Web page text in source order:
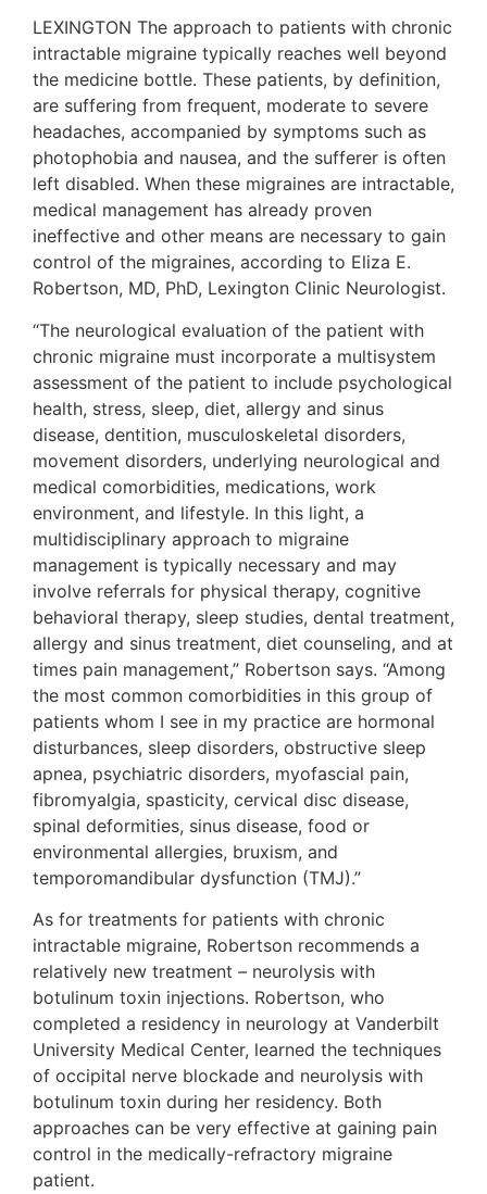
LEXINGTON The approach to patients with chronic
intractable migraine typically reaches well beyond
the medicine bottle. These patients, by definition,
are suffering from frequent, moderate to severe
headaches, accompanied by symptoms such as
photophobia and nausea, and the sufferer is often
left disabled. When these migraines are intractable,
medical management has already proven
ineffective and other means are necessary to gain
control of the migraines, according to Eliza E.
Robertson, MD, PhD, Lexington Clinic Neurologist.
“The neurological evaluation of the patient with
chronic migraine must incorporate a multisystem
assessment of the patient to include psychological
health, stress, sleep, diet, allergy and sinus
disease, dentition, musculoskeletal disorders,
movement disorders, underlying neurological and
medical comorbidities, medications, work
environment, and lifestyle. In this light, a
multidisciplinary approach to migraine
management is typically necessary and may
involve referrals for physical therapy, cognitive
behavioral therapy, sleep studies, dental treatment,
allergy and sinus treatment, diet counseling, and at
times pain management,” Robertson says. “Among
the most common comorbidities in this group of
patients whom I see in my practice are hormonal
disturbances, sleep disorders, obstructive sleep
apnea, psychiatric disorders, myofascial pain,
fibromyalgia, spasticity, cervical disc disease,
spinal deformities, sinus disease, food or
environmental allergies, bruxism, and
temporomandibular dysfunction (TMJ).”
As for treatments for patients with chronic
intractable migraine, Robertson recommends a
relatively new treatment – neurolysis with
botulinum toxin injections. Robertson, who
completed a residency in neurology at Vanderbilt
University Medical Center, learned the techniques
of occipital nerve blockade and neurolysis with
botulinum toxin during her residency. Both
approaches can be very effective at gaining pain
control in the medically-refractory migraine
patient.